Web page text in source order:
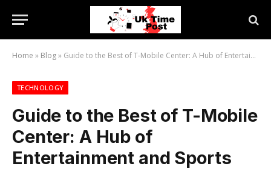
Home » Blog» Guide to the Best of T-Mobile Center: A Hub of Entertainment and Sports
TECHNOLOGY
Guide to the Best of T-Mobile
Center: A Hub of
Entertainment and Sports